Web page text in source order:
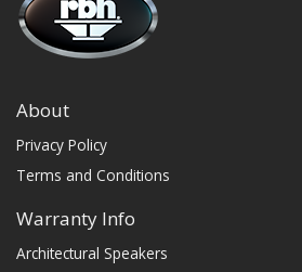
About
Privacy Policy
Terms and Conditions
Warranty Info
Architectural Speakers